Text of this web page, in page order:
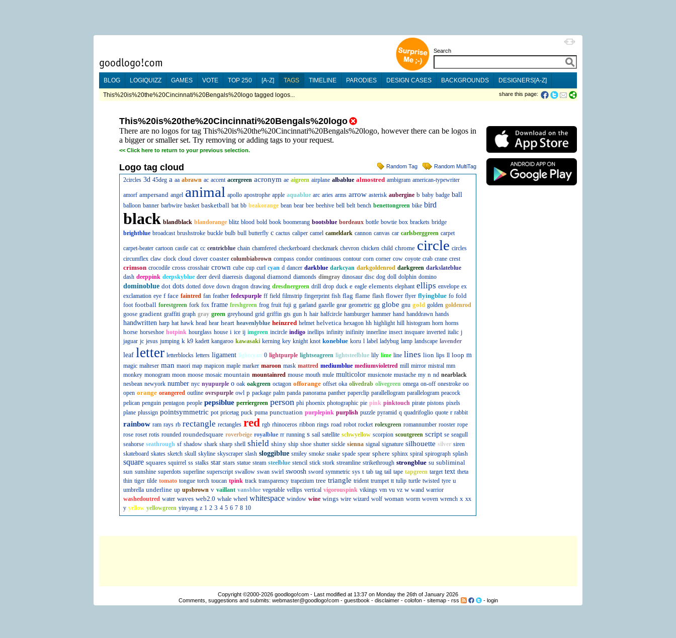
Search
BLOG LOGIQUIZZ GAMES VOTE TOP 250 [A-Z] TAGS TIMELINE PARODIES DESIGN CASES BACKGROUNDS DESIGNERS[A-Z]
This%20is%20the%20Cincinnati%20Bengals%20logo tagged logos... share this page:
This%20is%20the%20Cincinnati%20Bengals%20logo
There are no logos for tag This%20is%20the%20Cincinnati%20Bengals%20logo, however there can be logos in
a bigger or smaller set. Try removing or adding tags to your request.
<< Click here to return to your previous selection.
Random Tag Random MultiTag
Logo tag cloud
2circles 3d 45deg a aa abrawn ac accent acergreen acronym ae aigreen airplane albablue almostred ambigram american-typewriter
amorf ampersand angel animal apollo apostrophe apple aquablue arc aries arms arrow asterisk aubergine b baby badge ball
balloon banner barbwire basket basketball bat bb beakorange bean bear bee beehive bell belt bench benettongreen bike bird
black blandblack blandorange blitz blood bold book boomerang bootsblue bordeaux bottle bowtie box brackets bridge
brightblue broadcast brushstroke buckle bulb bull butterfly c cactus caliper camel cameldark cannon canvas car carlsberggreen carpet
carpet-beater cartoon castle cat cc centricblue chain chamfered checkerboard checkmark chevron chicken child chrome circle circles
circumflex claw clock cloud clover coaster columbiabrown compass condor continuous contour corn corner cow coyote crab crane crest
crimson crocodile cross crosshair crown cube cup curl cyan d dancer darkblue darkcyan darkgoldenrod darkgreen darkslateblue
dash deeppink deepskyblue deer devil diaeresis diagonal diamond diamonds dimgray dinosaur disc dog doll dolphin domino
dominoblue dot dots dotted dove down dragon drawing dresdnergreen drill drop duck e eagle elements elephant ellips envelope ex
exclamation eye f face faintred fan feather fedexpurple ff field filmstrip fingerprint fish flag flame flash flower flyer flyingblue fo fold
foot football forestgreen fork fox frame freshgreen frog fruit fuji g garland gazelle gear geometric gg globe gnu gold golden goldenrod
goose gradient graffiti graph gray green greyhound grid griffin gts gun h hair halfcircle hamburger hammer hand handdrawn hands
handwritten harp hat hawk head hear heart heavenlyblue heinzred helmet helvetica hexagon hh highlight hill histogram horn horns
horse horseshoe hotpink hourglass house i ice ij imgreen incircle indigo inellips infinity inifinity innerline insect insquare inverted italic j
jaguar jc jesus jumping k k9 kadett kangaroo kawasaki kerning key knight knot koneblue koru l label ladybug lamp landscape lavender
leaf letter letterblocks letters ligament lightcyan 0 lightpurple lightseagreen lightsteelblue lily lime line lines lion lips ll loop m
magic malteser man maori map mapicon maple marker maroon mask mattred mediumblue mediumvioletred mill mirror mistral mm
monkey monogram moon moose mosaic mountain mountainred mouse mouth mule multicolor musicnote mustache my n nd nearblack
nesbean newyork number nyc nyupurple o oak oakgreen octagon offorange offset oka olivedrab olivegreen omega on-off onestroke oo
open orange orangered outline ovrspurple owl p package palm panda panorama panther paperclip parallellogram parallelogram peacock
pelican penguin pentagon people pepsiblue perriergreen person phi phoenix photographic pie pink pinktouch pirate pistons pixels
plane plussign pointsymmetric pot pricetag puck puma punctuation purplepink purplish puzzle pyramid q quadrifoglio quote r rabbit
rainbow ram rays rb rectangle rectangles red rgb rhinoceros ribbon rings road robot rocket rolexgreen romannumber rooster rope
rose roset rotis rounded roundedsquare roverbeige royalblue rr running s sail satellite schwyellow scorpion scoutgreen script se seagull
seahorse seathrough sf shadow shark sharp shell shield shiny ship shoe shutter sickle sienna signal signature silhouette silver siren
skateboard skates sketch skull skyline skyscraper slash sloggiblue smiley smoke snake spade spear sphere sphinx spiral spirograph splash
square squares squirrel ss stalks star stars statue steam steelblue stencil stick stork streamline strikethrough strongblue su subliminal
sun sunshine superdots superline superscript swallow swan swirl swoosh sword symmetric sys t tab tag tail tape tapgreen target text theta
thin tiger tilde tomato tongue torch toucan tpink track transparency trapezium tree triangle trident trumpet tt tulip turtle twisted tyre u
umbrella underline up upsbrown v vaillant vansblue vegetable vellips vertical vigorouspink vikings vm vu vz w wand warrior
washedoutred water waves web2.0 whale wheel whitespace window wine wings wire wizard wolf woman worm woven wrench x xx
y yellow yellowgreen yinyang z 1 2 3 4 5 6 7 8 10
Copyright ©2000-2026 goodlogo!com - Last modified at 13:37 on Monday the 26th of January 2026
Comments, suggestions and submits: webmaster@goodlogo!com- guestbook - disclaimer- colofon- sitemap- rss - login